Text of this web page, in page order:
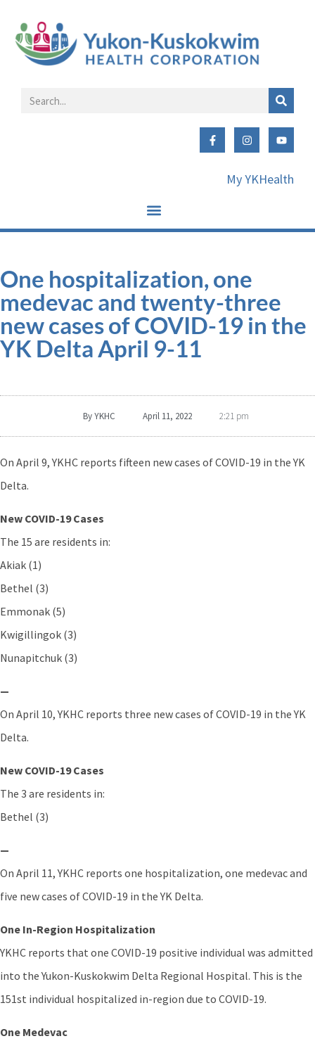
My YKHealth
One hospitalization, one
medevac and twenty-three
new cases of COVID-19 in the
YK Delta April 9-11
ByYKHC April 11, 2022 2:21 pm
On April 9, YKHC reports fifteen new cases of COVID-19 in the YK
Delta.
New COVID-19 Cases
The 15 are residents in:
Akiak (1)
Bethel (3)
Emmonak (5)
Kwigillingok (3)
Nunapitchuk (3)
—
On April 10, YKHC reports three new cases of COVID-19 in the YK
Delta.
New COVID-19 Cases
The 3 are residents in:
Bethel (3)
—
On April 11, YKHC reports one hospitalization, one medevac and
five new cases of COVID-19 in the YK Delta.
One In-Region Hospitalization
YKHC reports that one COVID-19 positive individual was admitted
into the Yukon-Kuskokwim Delta Regional Hospital. This is the
151st individual hospitalized in-region due to COVID-19.
One Medevac